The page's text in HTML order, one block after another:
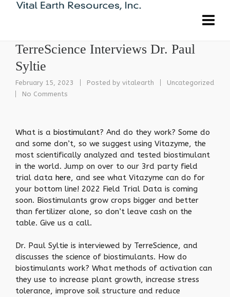
TerreScience Interviews Dr. Paul
Syltie
February 15, 2023 Posted by vitalearth
Uncategorized
No Comments
What is a biostimulant? And do they work? Some do
and some don’t, so we suggest using Vitazyme, the
most scientifically analyzed and tested biostimulant
in the world. Jump on over to our 3rd party field
trial data here, and see what Vitazyme can do for
your bottom line! 2022 Field Trial Data is coming
soon. Biostimulants grow crops bigger and better
than fertilizer alone, so don’t leave cash on the
table. Give us a call.
Dr. Paul Syltie is interviewed by TerreScience, and
discusses the science of biostimulants. How do
biostimulants work? What methods of activation can
they use to increase plant growth, increase stress
tolerance, improve soil structure and reduce